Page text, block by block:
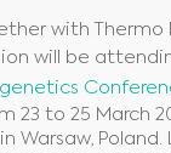
with Thermo
will be
23 to 25 March
Warsaw, Poland.